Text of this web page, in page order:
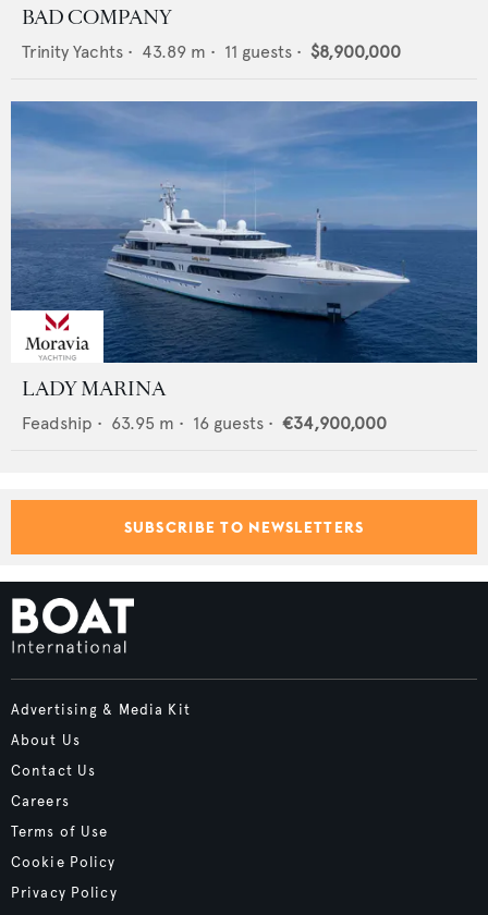
BAD COMPANY
Trinity Yachts • 43.89 m • 11 guests • $8,900,000
LADY MARINA
Feadship • 63.95 m • 16 guests • €34,900,000
SUBSCRIBE TO NEWSLETTERS
Advertising & Media Kit
About Us
Contact Us
Careers
Terms of Use
Cookie Policy
Privacy Policy